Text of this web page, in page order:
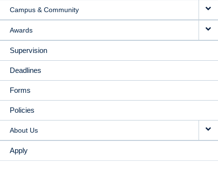
Campus & Community
Awards
Supervision
Deadlines
Forms
Policies
About Us
Apply